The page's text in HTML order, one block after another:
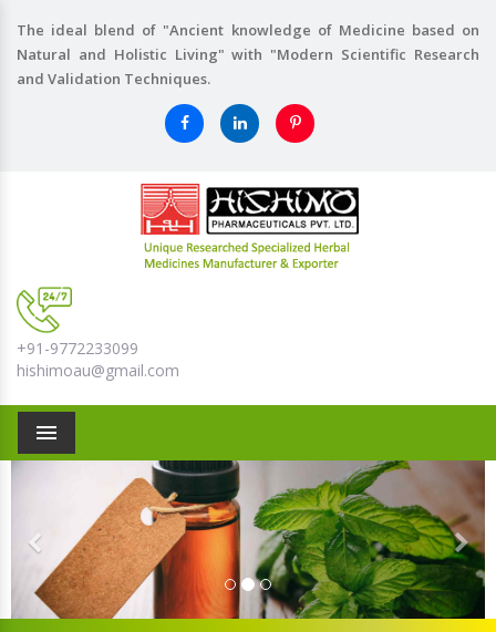
The ideal blend of "Ancient knowledge of Medicine based on
Natural and Holistic Living" with "Modern Scientific Research
and Validation Techniques.
+91-9772233099
hishimoau@gmail.com
Menu